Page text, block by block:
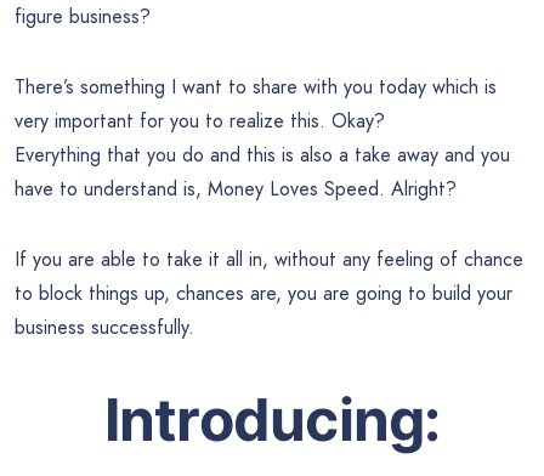
figure business?
There’s something I want to share with you today which is
very important for you to realize this. Okay?
Everything that you do and this is also a take away and you
have to understand is, Money Loves Speed. Alright?
If you are able to take it all in, without any feeling of chance
to block things up, chances are, you are going to build your
business successfully.
Introducing: